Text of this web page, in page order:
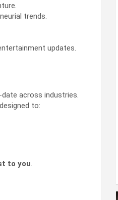
trends.
updates.
across industries.
to:
to you